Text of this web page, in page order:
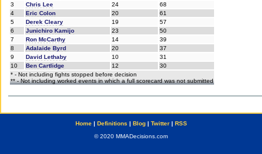
3
Chris Lee 24
68
4
Eric Colon 20
61
5
Derek Cleary 19
57
6
Junichiro Kamijo 23
50
7
Ron McCarthy 14
39
8
Adalaide Byrd 20
37
9
David Lethaby 10
31
10
Ben Cartlidge 12
30
* - Not including fights stopped before decision
** - Not including worked events in which a full scorecard was not submitted
Home| Definitions | Blog| Twitter| RSS
© 2020 MMADecisions.com